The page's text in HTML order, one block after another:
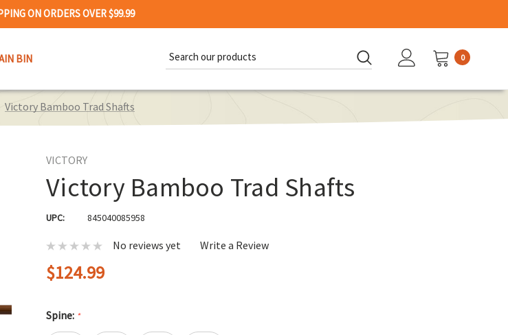
ON ORDERS OVER $99.99
BIN
Keyword:
0
Victory Bamboo Trad Shafts
VICTORY
Victory Bamboo Trad Shafts
UPC: 845040085958
No reviews yet Write a Review
$124.99
Spine: *